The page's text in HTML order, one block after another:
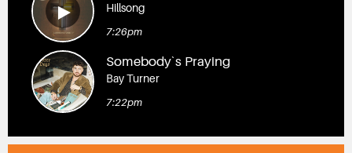
Hillsong
7:26pm
Somebody`s Praying
Bay Turner
7:22pm